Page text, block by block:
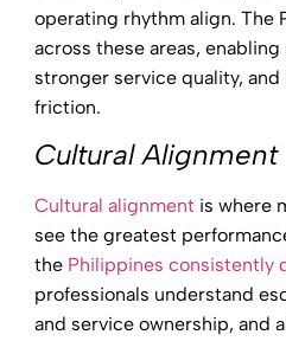
operating rhythm align. The
across these areas,
stronger service quality,
friction.
Cultural Alignment
Cultural alignment is where
see the greatest
the Philippines consistently
professionals understand
and service ownership, and